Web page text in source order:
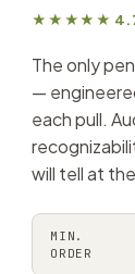
★★★★★
The only
—
each pull.
will tell at
MIN.
ORDER